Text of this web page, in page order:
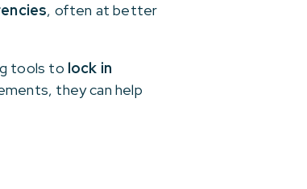
, often at better
tools to lock in
they can help